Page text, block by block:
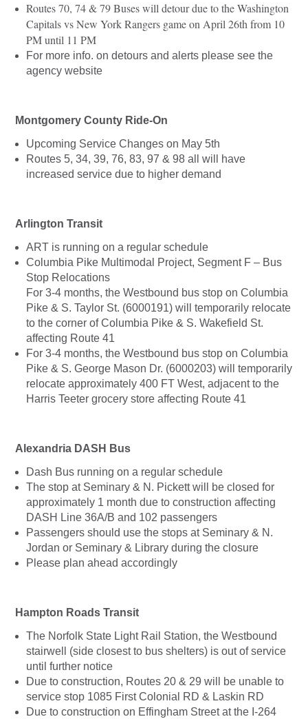
Routes 70, 74 & 79 Buses will detour due to the Washington
Capitals vs New York Rangers game on April 26th from 10
PM until 11 PM
For more info. on detours and alerts please see the
agency website
Montgomery County Ride-On
Upcoming Service Changes on May 5th
Routes 5, 34, 39, 76, 83, 97 & 98 all will have
increased service due to higher demand
Arlington Transit
ART is running on a regular schedule
Columbia Pike Multimodal Project, Segment F – Bus
Stop Relocations
For 3-4 months, the Westbound bus stop on Columbia
Pike & S. Taylor St. (6000191) will temporarily relocate
to the corner of Columbia Pike & S. Wakefield St.
affecting Route 41
For 3-4 months, the Westbound bus stop on Columbia
Pike & S. George Mason Dr. (6000203) will temporarily
relocate approximately 400 FT West, adjacent to the
Harris Teeter grocery store affecting Route 41
Alexandria DASH Bus
Dash Bus running on a regular schedule
The stop at Seminary & N. Pickett will be closed for
approximately 1 month due to construction affecting
DASH Line 36A/B and 102 passengers
Passengers should use the stops at Seminary & N.
Jordan or Seminary & Library during the closure
Please plan ahead accordingly
Hampton Roads Transit
The Norfolk State Light Rail Station, the Westbound
stairwell (side closest to bus shelters) is out of service
until further notice
Due to construction, Routes 20 & 29 will be unable to
service stop 1085 First Colonial RD & Laskin RD
Due to construction on Effingham Street at the I-264